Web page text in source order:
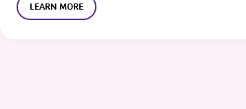
LEARN MORE